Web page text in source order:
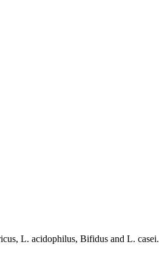
L. acidophilus, Bifidus and L. casei.